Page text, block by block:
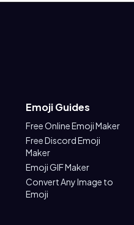
Emoji Guides
Free Online Emoji Maker
Free Discord Emoji
Maker
Emoji GIF Maker
Convert Any Image to
Emoji